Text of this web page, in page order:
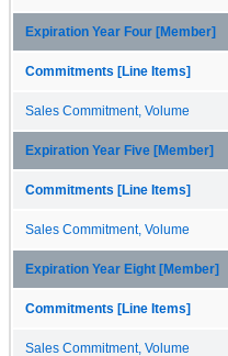
Expiration Year Four [Member]
Commitments [Line Items]
Sales Commitment, Volume
Expiration Year Five [Member]
Commitments [Line Items]
Sales Commitment, Volume
Expiration Year Eight [Member]
Commitments [Line Items]
Sales Commitment, Volume